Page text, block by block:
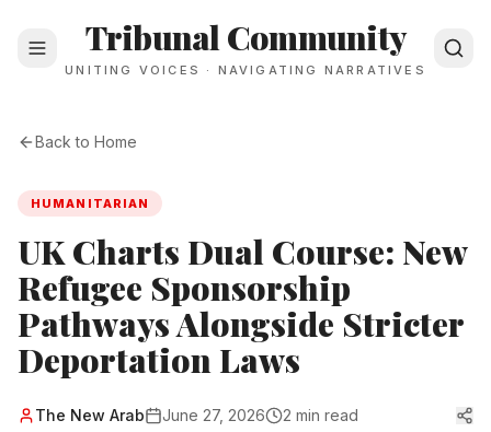
Tribunal Community
UNITING VOICES · NAVIGATING NARRATIVES
Back to Home
HUMANITARIAN
UK Charts Dual Course: New
Refugee Sponsorship
Pathways Alongside Stricter
Deportation Laws
The New Arab June 27, 2026 2 min read